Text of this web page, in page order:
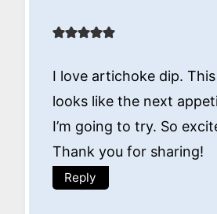
I love artichoke dip.
looks like the next
I’m going to try. So
Thank you for sharing!
Reply